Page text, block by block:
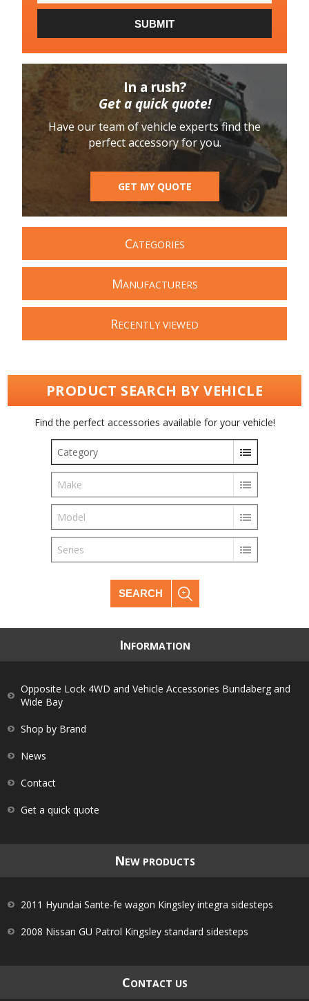
SUBMIT
In a rush?
Get a quick quote!
Have our team of vehicle experts find the
perfect accessory for you.
GET MY QUOTE
CATEGORIES
MANUFACTURERS
RECENTLY VIEWED
PRODUCT SEARCH BY VEHICLE
Find the perfect accessories available for your vehicle!
Category
Make
Model
Series
SEARCH
INFORMATION
Opposite Lock 4WD and Vehicle Accessories Bundaberg and
Wide Bay
Shop by Brand
News
Contact
Get a quick quote
NEW PRODUCTS
2011 Hyundai Sante-fe wagon Kingsley integra sidesteps
2008 Nissan GU Patrol Kingsley standard sidesteps
CONTACT US